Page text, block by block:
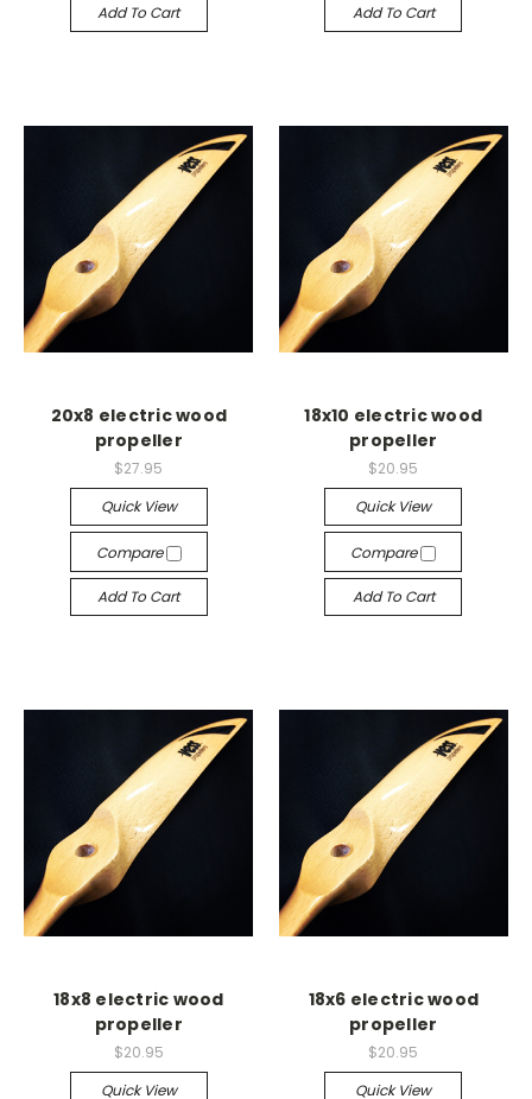
Add To Cart Add To Cart
20x8 electric wood
propeller
$27.95
Quick View
Compare
Add To Cart
18x10 electric wood
propeller
$20.95
Quick View
Compare
Add To Cart
18x8 electric wood
propeller
$20.95
Quick View
18x6 electric wood
propeller
$20.95
Quick View